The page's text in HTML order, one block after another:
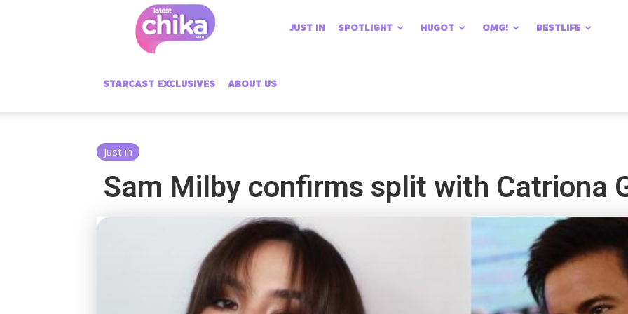
Chika
JUST IN SPOTLIGHT HUGOT OMG! BESTLIFE
STARCAST EXCLUSIVES ABOUT US
Just in
Sam Milby confirms split with Catriona